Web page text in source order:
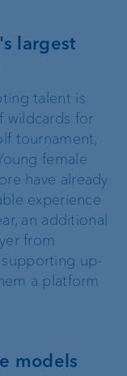
largest
talent is
wildcards for
tournament,
female
have already
experience
an additional
from
up-
a platform
models